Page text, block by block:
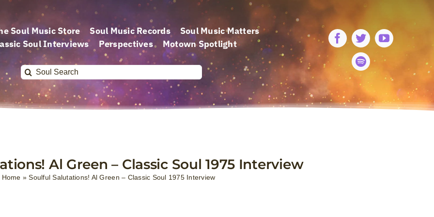
Soul Music Store Soul Music Records
Soul Music Matters
Soul Interviews
Perspectives Motown Spotlight
Search
for:
Al Green – Classic Soul 1975 Interview
Home »Soulful Salutations! Al Green – Classic Soul 1975 Interview